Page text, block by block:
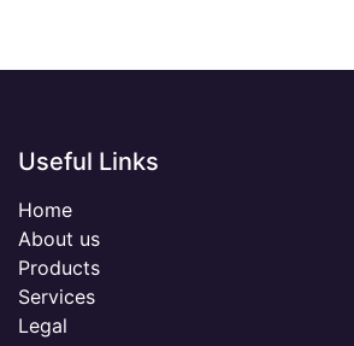
Useful Links
Home
About us
Products
Services
Legal